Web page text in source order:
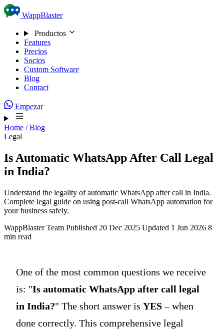
Skip to content
WappBlaster
Productos
Features
Precios
Socios
Custom Software
Blog
Contact
Empezar
Home / Blog
Legal
Is Automatic WhatsApp After Call Legal
in India?
Understand the legality of automatic WhatsApp after call in India.
Complete legal guide on using post-call WhatsApp automation for
your business safely.
WappBlaster Team Published 20 Dec 2025 Updated 1 Jun 2026 8
min read
One of the most common questions we receive
is: "Is automatic WhatsApp after call legal
in India?" The short answer is YES– when
done correctly. This comprehensive legal